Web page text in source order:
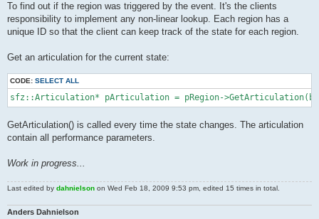
To find out if the region was triggered by the event. It's the clients
responsibility to implement any non-linear lookup. Each region has a
unique ID so that the client can keep track of the state for each region.
Get an articulation for the current state:
CODE: SELECT ALL
sfz::Articulation* pArticulation = pRegion-
GetArticulation() is called every time the state changes. The articulation
contain all performance parameters.
Work in progress...
Last edited by dahnielson on Wed Feb 18, 2009 9:53 pm, edited 15 times in total.
Anders Dahnielson